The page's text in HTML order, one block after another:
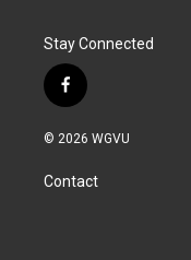
Stay Connected
f
a
c
b
o
© 2026 WGVU
Contact